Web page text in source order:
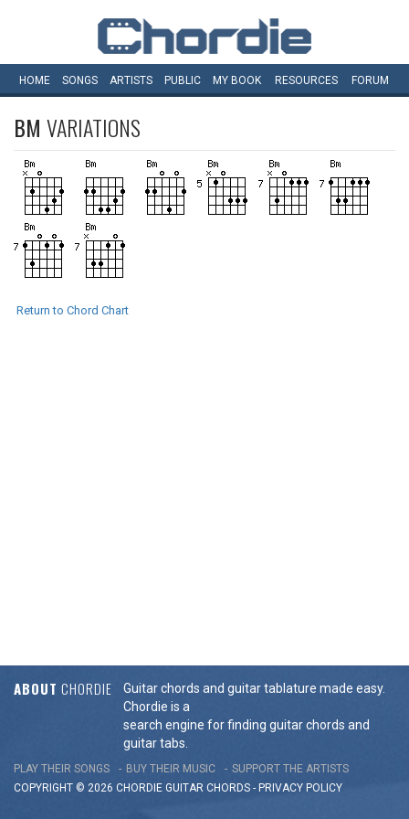
HOME SONGS ARTISTS PUBLIC MY BOOK RESOURCES FORUM
BM VARIATIONS
Return to Chord Chart
ABOUT CHORDIE
Guitar chords and guitar tablature made easy.
Chordie is a
search engine for finding guitar chords and
guitar tabs.
PLAY THEIR SONGS BUY THEIR MUSIC
SUPPORT THE ARTISTS
COPYRIGHT © 2026 CHORDIE GUITAR CHORDS - PRIVACY POLICY